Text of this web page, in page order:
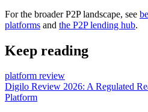
For the broader P2P landscape, see
platforms and the P2P lending hub.
Keep reading
platform review
Digilo Review 2026: A Regulated
Platform